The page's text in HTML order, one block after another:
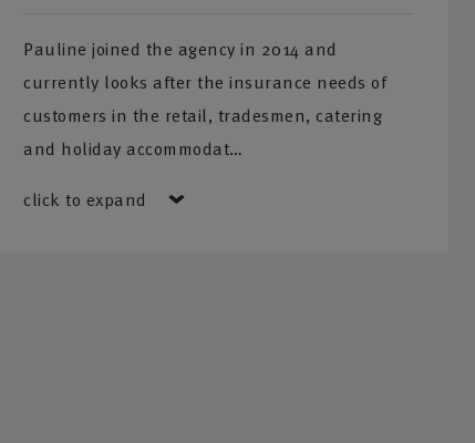
Pauline joined the agency in 2014 and
currently looks after the insurance needs of
customers in the retail, tradesmen, catering
and holiday accommodat…
click to expand